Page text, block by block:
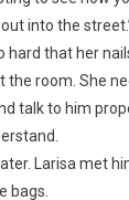
into the
hard that her
room. She
talk to him
Larisa met
bags.